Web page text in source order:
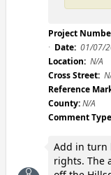
Project
Date: 01/07/
Location: N/A
Cross Street:
Reference
County:N/A
Comment
Add in turn
rights. The